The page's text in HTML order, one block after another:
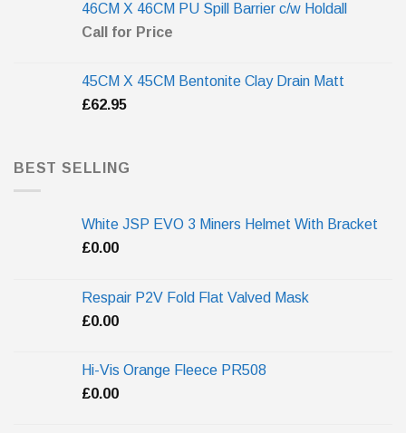
46CM X 46CM PU Spill Barrier c/w Holdall
Call for Price
45CM X 45CM Bentonite Clay Drain Matt
£62.95
BEST SELLING
White JSP EVO 3 Miners Helmet With Bracket
£0.00
Respair P2V Fold Flat Valved Mask
£0.00
Hi-Vis Orange Fleece PR508
£0.00